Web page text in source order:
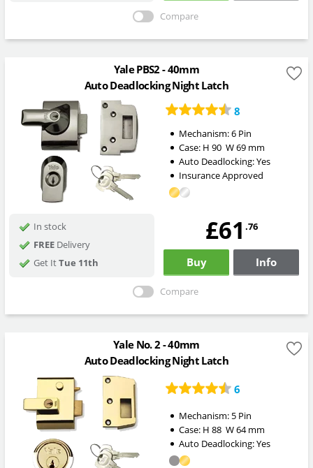
Compare
Yale PBS2 - 40mm
Auto Deadlocking Night Latch
8
Mechanism:6 Pin
Case: H 90 W69mm
Auto Deadlocking:Yes
Insurance Approved
In stock
FREEDelivery
Get ItTue 11th
£61 .76
Buy Info
Compare
Yale No. 2 - 40mm
Auto Deadlocking Night Latch
6
Mechanism: 5 Pin
Case: H 88 W64mm
Auto Deadlocking:Yes